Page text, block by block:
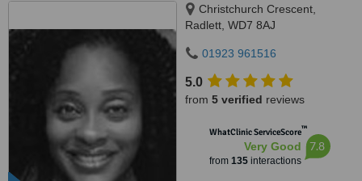
Christchurch Crescent,
Radlett, WD7 8AJ
01923 961516
5.0
from 5 verified reviews
WhatClinic ServiceScore™
Very Good
from 135interactions
7.8